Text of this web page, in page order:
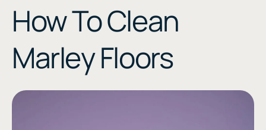
Resources
Contact
Enter Our Studio of the Year Contest
How To Clean
Marley Floors